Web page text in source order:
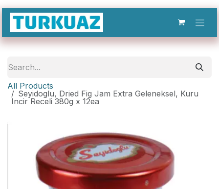
Skip to Content
All Products
Seyidoglu, Dried Fig Jam Extra Geleneksel, Kuru
Incir Receli 380g x 12ea